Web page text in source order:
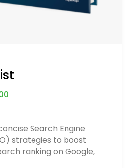
Search Engine
strategies to boost
ranking on Google,